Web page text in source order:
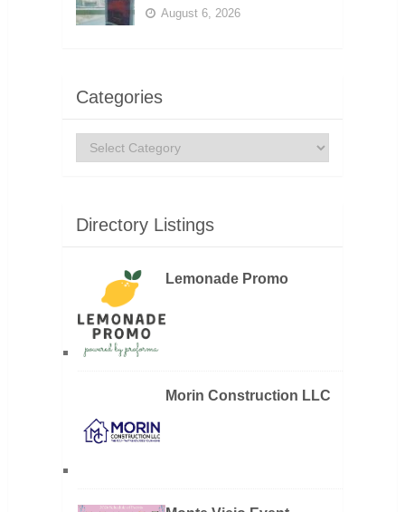
August 6, 2026
Categories
Categories
Directory Listings
Lemonade Promo
Morin Construction LLC